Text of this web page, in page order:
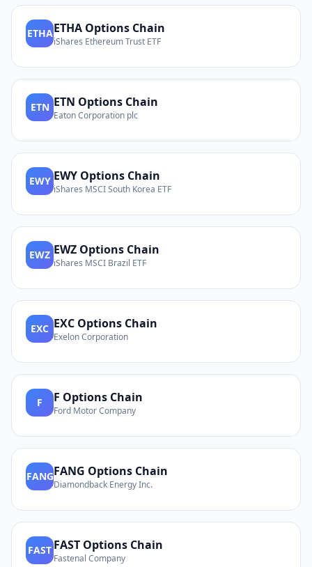
ETHAETHA Options Chain
iShares Ethereum Trust ETF
ETN ETN Options Chain
Eaton Corporation plc
EWY EWY Options Chain
iShares MSCI South Korea ETF
EWZ EWZ Options Chain
iShares MSCI Brazil ETF
EXC EXC Options Chain
Exelon Corporation
F F Options Chain
Ford Motor Company
FANGFANG Options Chain
Diamondback Energy Inc.
FAST FAST Options Chain
Fastenal Company